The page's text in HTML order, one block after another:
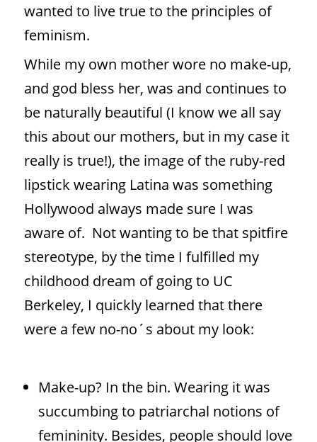
wanted to live true to the principles of
feminism.
While my own mother wore no make-up,
and god bless her, was and continues to
be naturally beautiful (I know we all say
this about our mothers, but in my case it
really is true!), the image of the ruby-red
lipstick wearing Latina was something
Hollywood always made sure I was
aware of. Not wanting to be that spitfire
stereotype, by the time I fulfilled my
childhood dream of going to UC
Berkeley, I quickly learned that there
were a few no-no´s about my look:
Make-up? In the bin. Wearing it was
succumbing to patriarchal notions of
femininity. Besides, people should love